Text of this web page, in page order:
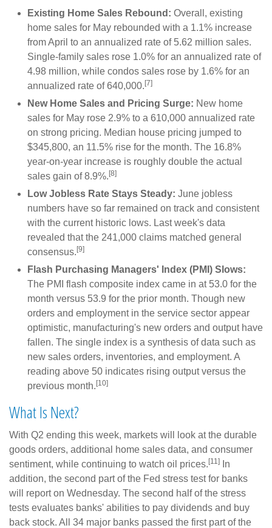
Existing Home Sales Rebound: Overall, existing
home sales for May rebounded with a 1.1% increase
from April to an annualized rate of 5.62 million sales.
Single-family sales rose 1.0% for an annualized rate of
4.98 million, while condos sales rose by 1.6% for an
annualized rate of 640,000. [7]
New Home Sales and Pricing Surge: New home
sales for May rose 2.9% to a 610,000 annualized rate
on strong pricing. Median house pricing jumped to
$345,800, an 11.5% rise for the month. The 16.8%
year-on-year increase is roughly double the actual
sales gain of 8.9%. [8]
Low Jobless Rate Stays Steady: June jobless
numbers have so far remained on track and consistent
with the current historic lows. Last week's data
revealed that the 241,000 claims matched general
consensus. [9]
Flash Purchasing Managers' Index (PMI) Slows:
The PMI flash composite index came in at 53.0 for the
month versus 53.9 for the prior month. Though new
orders and employment in the service sector appear
optimistic, manufacturing's new orders and output have
fallen. The single index is a synthesis of data such as
new sales orders, inventories, and employment. A
reading above 50 indicates rising output versus the
previous month. [10]
What Is Next?
With Q2 ending this week, markets will look at the durable
goods orders, additional home sales data, and consumer
sentiment, while continuing to watch oil prices. [11]
In
addition, the second part of the Fed stress test for banks
will report on Wednesday. The second half of the stress
tests evaluates banks' abilities to pay dividends and buy
back stock. All 34 major banks passed the first part of the